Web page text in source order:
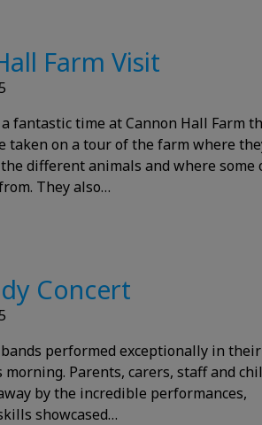
Farm Visit
a fantastic time at Cannon Hall Farm
taken on a tour of the farm where
different animals and where some
They also…
Concert
bands performed exceptionally in
Parents, carers, staff and
by the incredible performances,
showcased…